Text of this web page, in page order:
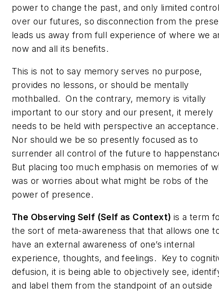
power to change the past, and only limited control
over our futures, so disconnection from the
leads us away from full experience of where we
now and all its benefits.
This is not to say memory serves no purpose,
provides no lessons, or should be mentally
mothballed. On the contrary, memory is vitally
important to our story and our present, it merely
needs to be held with perspective an
Nor should we be so presently focused as to
surrender all control of the future to
But placing too much emphasis on memories of
was or worries about what might be robs of the
power of presence.
The Observing Self (Self as Context) is a term
the sort of meta-awareness that that allows one
have an external awareness of one’s internal
experience, thoughts, and feelings. Key to
defusion, it is being able to objectively see,
and label them from the standpoint of an outside